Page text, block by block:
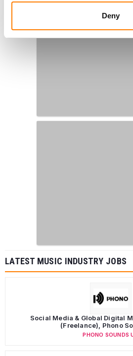
Deny
LATEST MUSIC INDUSTRY JOBS
Social Media & Global Digital
(Freelance), Phono
PHONO SOUNDS